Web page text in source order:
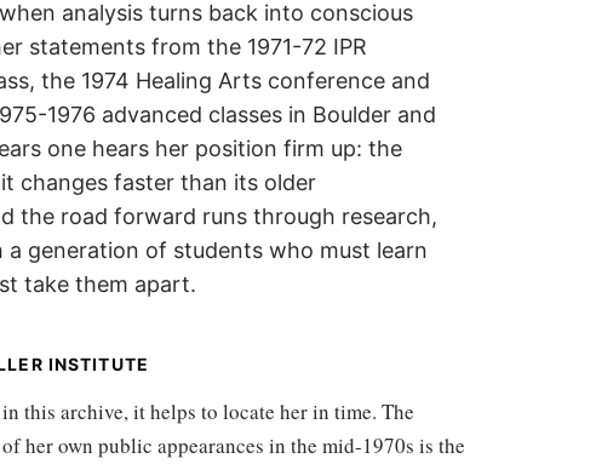
analysis turns back into conscious
statements from the 1971-72 IPR
the 1974 Healing Arts conference and
1976 advanced classes in Boulder and
one hears her position firm up: the
changes faster than its older
the road forward runs through research,
generation of students who must learn
take them apart.
INSTITUTE
this archive, it helps to locate her in time. The
her own public appearances in the mid-1970s is the